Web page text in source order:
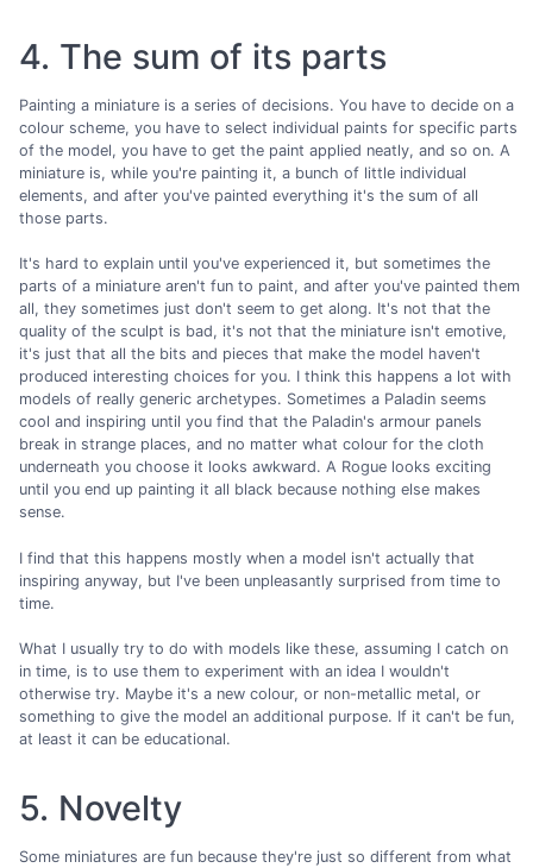
4. The sum of its parts
Painting a miniature is a series of decisions. You have to decide on a
colour scheme, you have to select individual paints for specific parts
of the model, you have to get the paint applied neatly, and so on. A
miniature is, while you're painting it, a bunch of little individual
elements, and after you've painted everything it's the sum of all
those parts.
It's hard to explain until you've experienced it, but sometimes the
parts of a miniature aren't fun to paint, and after you've painted them
all, they sometimes just don't seem to get along. It's not that the
quality of the sculpt is bad, it's not that the miniature isn't emotive,
it's just that all the bits and pieces that make the model haven't
produced interesting choices for you. I think this happens a lot with
models of really generic archetypes. Sometimes a Paladin seems
cool and inspiring until you find that the Paladin's armour panels
break in strange places, and no matter what colour for the cloth
underneath you choose it looks awkward. A Rogue looks exciting
until you end up painting it all black because nothing else makes
sense.
I find that this happens mostly when a model isn't actually that
inspiring anyway, but I've been unpleasantly surprised from time to
time.
What I usually try to do with models like these, assuming I catch on
in time, is to use them to experiment with an idea I wouldn't
otherwise try. Maybe it's a new colour, or non-metallic metal, or
something to give the model an additional purpose. If it can't be fun,
at least it can be educational.
5. Novelty
Some miniatures are fun because they're just so different from what